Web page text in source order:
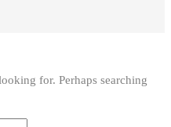
for. Perhaps searching